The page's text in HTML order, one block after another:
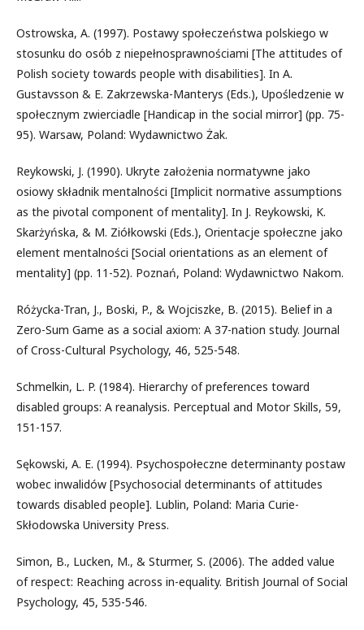
Ostrowska, A. (1997). Postawy społeczeństwa polskiego w
stosunku do osób z niepełnosprawnościami [The attitudes of
Polish society towards people with disabilities]. In A.
Gustavsson & E. Zakrzewska-Manterys (Eds.), Upośledzenie w
społecznym zwierciadle [Handicap in the social mirror] (pp. 75-
95). Warsaw, Poland: Wydawnictwo Żak.
Reykowski, J. (1990). Ukryte założenia normatywne jako
osiowy składnik mentalności [Implicit normative assumptions
as the pivotal component of mentality]. In J. Reykowski, K.
Skarżyńska, & M. Ziółkowski (Eds.), Orientacje społeczne jako
element mentalności [Social orientations as an element of
mentality] (pp. 11-52). Poznań, Poland: Wydawnictwo Nakom.
Różycka-Tran, J., Boski, P., & Wojciszke, B. (2015). Belief in a
Zero-Sum Game as a social axiom: A 37-nation study. Journal
of Cross-Cultural Psychology, 46, 525-548.
Schmelkin, L. P. (1984). Hierarchy of preferences toward
disabled groups: A reanalysis. Perceptual and Motor Skills, 59,
151-157.
Sękowski, A. E. (1994). Psychospołeczne determinanty postaw
wobec inwalidów [Psychosocial determinants of attitudes
towards disabled people]. Lublin, Poland: Maria Curie-
Skłodowska University Press.
Simon, B., Lucken, M., & Sturmer, S. (2006). The added value
of respect: Reaching across in-equality. British Journal of Social
Psychology, 45, 535-546.